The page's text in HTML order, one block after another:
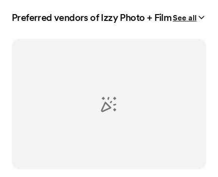
Preferred vendors of Izzy Photo + FilmSee all